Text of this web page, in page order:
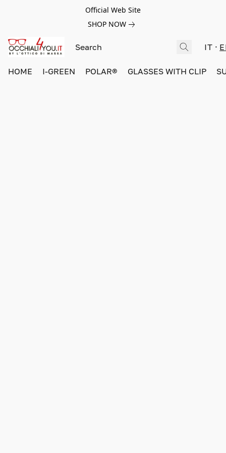
Official Web Site
SHOP NOW
IT
HOME I-GREEN POLAR® GLASSES WITH CLIP